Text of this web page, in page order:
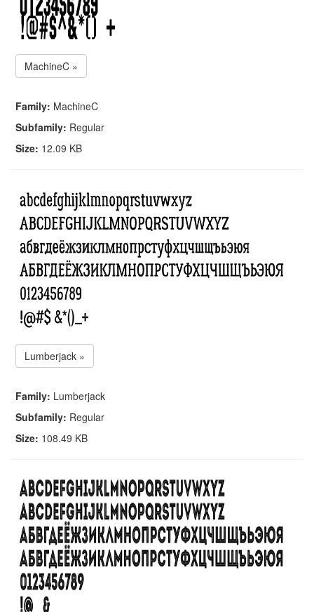
MachineC »
Family: MachineC
Subfamily: Regular
Size: 12.09 KB
Lumberjack »
Family: Lumberjack
Subfamily: Regular
Size: 108.49 KB